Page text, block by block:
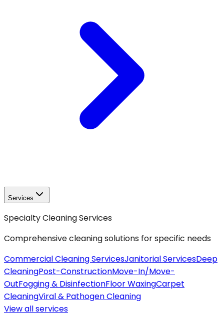
Services
Specialty Cleaning Services
Comprehensive cleaning solutions for specific needs
Commercial Cleaning ServicesJanitorial ServicesDeep
CleaningPost-ConstructionMove-In/Move-
OutFogging & DisinfectionFloor WaxingCarpet
CleaningViral & Pathogen Cleaning
View allservices